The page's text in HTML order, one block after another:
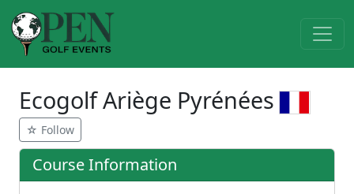
Ecogolf Ariège Pyrénées
☆ Follow
Course Information